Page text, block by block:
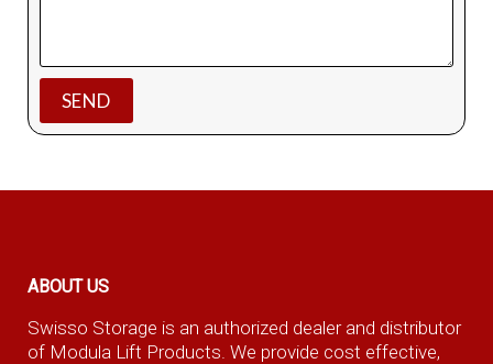
ABOUT US
Swisso Storage is an authorized dealer and distributor
of Modula Lift Products. We provide cost effective,